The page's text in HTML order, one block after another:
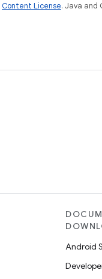
Content License. Java and
Android